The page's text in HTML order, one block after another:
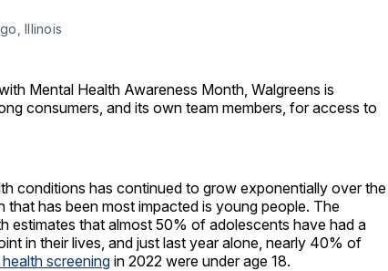
Illinois
Mental Health Awareness Month, Walgreens is
consumers, and its own team members, for access to
conditions has continued to grow exponentially over the
that has been most impacted is young people. The
estimates that almost 50% of adolescents have had a
in their lives, and just last year alone, nearly 40% of
screening in 2022 were under age 18.